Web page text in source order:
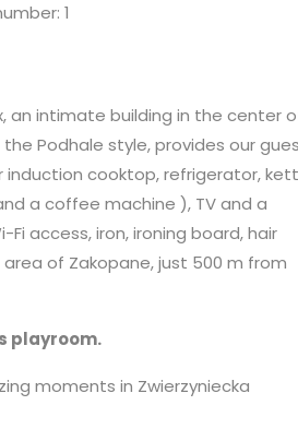
1
an intimate building in the center
Podhale style, provides our
cooktop, refrigerator,
a coffee machine ), TV and a
access, iron, ironing board, hair
of Zakopane, just 500 m from
playroom.
moments in Zwierzyniecka